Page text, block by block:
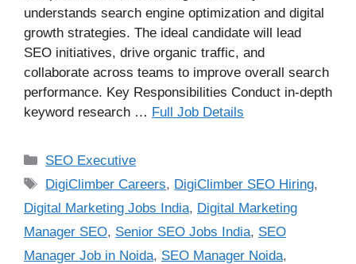
understands search engine optimization and digital
growth strategies. The ideal candidate will lead
SEO initiatives, drive organic traffic, and
collaborate across teams to improve overall search
performance. Key Responsibilities Conduct in-depth
keyword research … Full Job Details
Categories
SEO Executive
Tags
DigiClimber Careers, DigiClimber SEO Hiring,
Digital Marketing Jobs India, Digital Marketing
Manager SEO, Senior SEO Jobs India, SEO
Manager Job in Noida, SEO Manager Noida,